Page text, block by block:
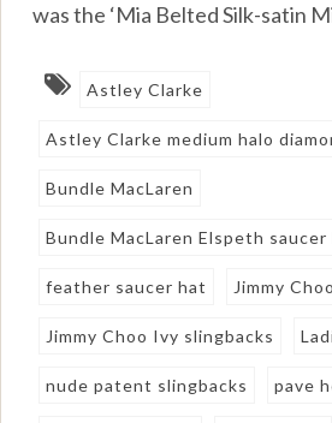
was the ‘Mia Belted Silk-satin
Astley Clarke
Astley Clarke medium halo
Bundle MacLaren
Bundle MacLaren Elspeth saucer
feather saucer hat Jimmy Choo
Jimmy Choo Ivy slingbacks
nude patent slingbacks pave